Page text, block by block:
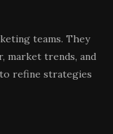
teams. They
market trends, and
to refine strategies